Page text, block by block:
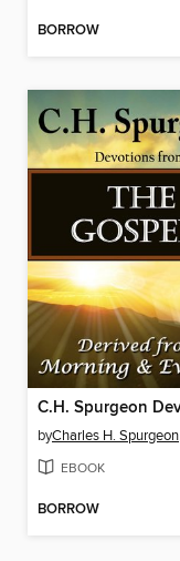
BORROW
byCharles H. Spurgeon
EBOOK
BORROW